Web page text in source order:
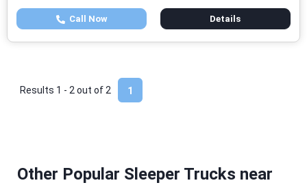
Call Now Details
1
Results 1 - 2 out of 2
Other Popular Sleeper Trucks near